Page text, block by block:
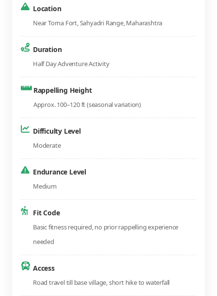
Location
Near Torna Fort, Sahyadri Range, Maharashtra
Duration
Half Day Adventure Activity
Rappelling Height
Approx. 100–120 ft (seasonal variation)
Difficulty Level
Moderate
Endurance Level
Medium
Fit Code
Basic fitness required, no prior rappelling experience
needed
Access
Road travel till base village, short hike to waterfall